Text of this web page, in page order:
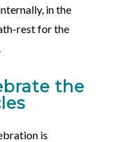
in the
rest for the
the
is